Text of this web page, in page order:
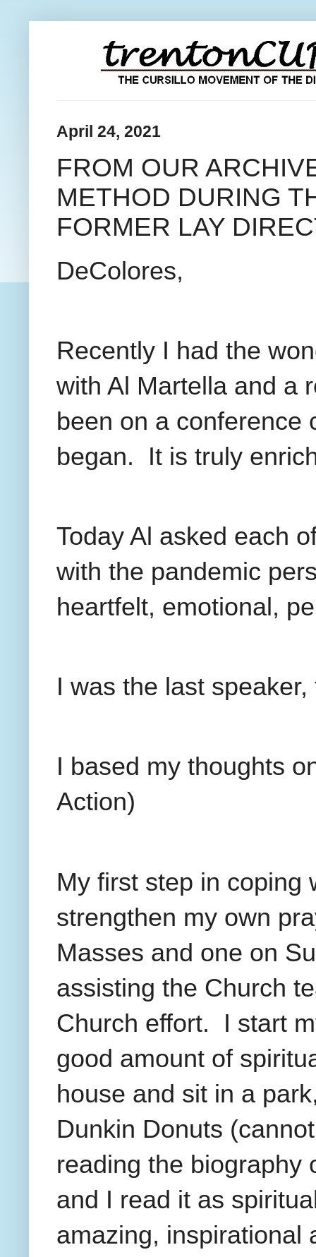
April 24, 2021
FROM OUR
METHOD DURING
FORMER LAY
DeColores,
Recently I had the
with Al Martella and a
been on a conference
began.
It is truly
Today Al asked each
with the pandemic
heartfelt, emotional,
I was the last
I based my thoughts
Action)
My first step in coping
strengthen my own
Masses and one on
assisting the Church
Church effort.
I start
good amount of
house and sit in a
Dunkin Donuts
reading the biography
and I read it as
amazing, inspirational